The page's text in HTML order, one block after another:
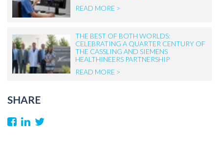
READ MORE >
THE BEST OF BOTH WORLDS:
CELEBRATING A QUARTER CENTURY OF
THE CASSLING AND SIEMENS
HEALTHINEERS PARTNERSHIP
READ MORE >
SHARE